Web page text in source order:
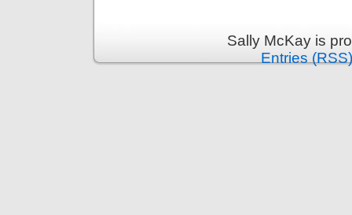
Sally McKay is
Entries (RSS)